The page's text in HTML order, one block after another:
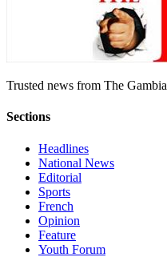
Trusted news from The Gambia
Sections
Headlines
National News
Editorial
Sports
French
Opinion
Feature
Youth Forum